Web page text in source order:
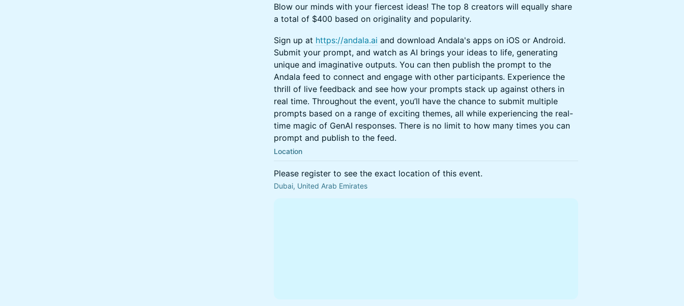
Blow our minds with your fiercest ideas! The top 8 creators will equally share
a total of $400 based on originality and popularity.
Sign up at https://andala.ai and download Andala's apps on iOS or Android.
Submit your prompt, and watch as AI brings your ideas to life, generating
unique and imaginative outputs. You can then publish the prompt to the
Andala feed to connect and engage with other participants. Experience the
thrill of live feedback and see how your prompts stack up against others in
real time. Throughout the event, you’ll have the chance to submit multiple
prompts based on a range of exciting themes, all while experiencing the real-
time magic of GenAI responses. There is no limit to how many times you can
prompt and publish to the feed.
Location
Please register to see the exact location of this event.
Dubai, United Arab Emirates